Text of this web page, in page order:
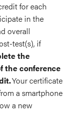
for each
in the
overall
test(s), if
the
the conference
Your certificate
a smartphone
a new